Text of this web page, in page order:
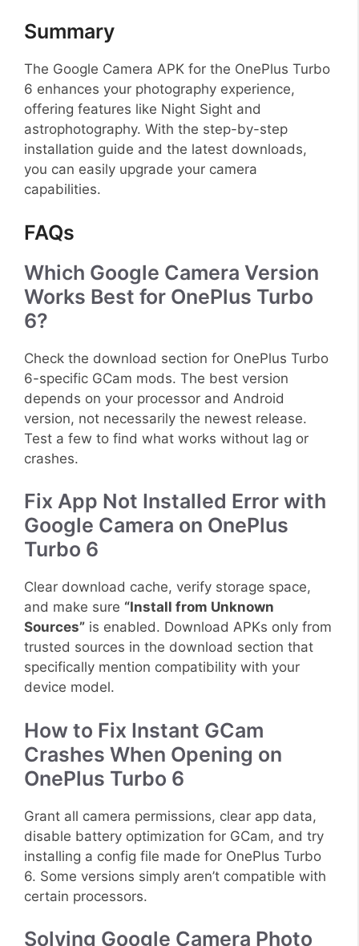
Summary
The Google Camera APK for the OnePlus Turbo
6 enhances your photography experience,
offering features like Night Sight and
astrophotography. With the step-by-step
installation guide and the latest downloads,
you can easily upgrade your camera
capabilities.
FAQs
Which Google Camera Version
Works Best for OnePlus Turbo
6?
Check the download section for OnePlus Turbo
6-specific GCam mods. The best version
depends on your processor and Android
version, not necessarily the newest release.
Test a few to find what works without lag or
crashes.
Fix App Not Installed Error with
Google Camera on OnePlus
Turbo 6
Clear download cache, verify storage space,
and make sure “Install from Unknown
Sources” is enabled. Download APKs only from
trusted sources in the download section that
specifically mention compatibility with your
device model.
How to Fix Instant GCam
Crashes When Opening on
OnePlus Turbo 6
Grant all camera permissions, clear app data,
disable battery optimization for GCam, and try
installing a config file made for OnePlus Turbo
6. Some versions simply aren’t compatible with
certain processors.
Solving Google Camera Photo